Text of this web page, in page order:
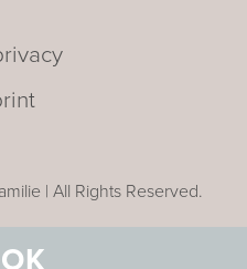
| All Rights Reserved.